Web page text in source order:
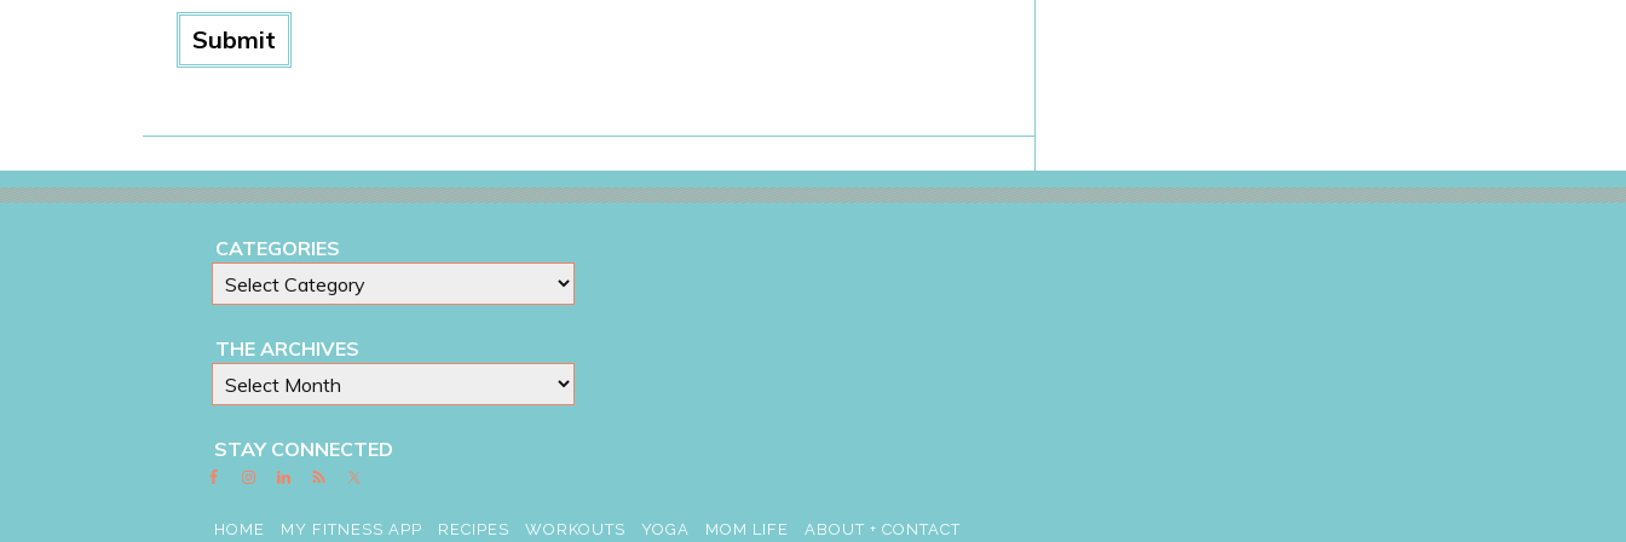
CATEGORIES
THE ARCHIVES
STAY CONNECTED
HOME MY FITNESS APP RECIPES WORKOUTS YOGA MOM LIFE ABOUT + CONTACT